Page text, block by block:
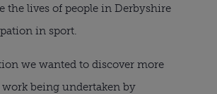
the lives of people in Derbyshire
in sport.
we wanted to discover more
being undertaken by